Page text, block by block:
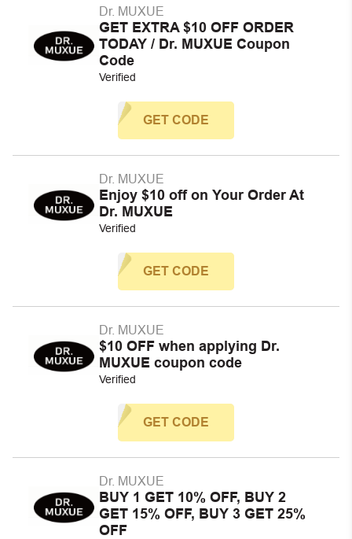
Dr. MUXUE
GET EXTRA $10 OFF ORDER
TODAY / Dr. MUXUE Coupon
Code
Verified
GET CODE
Dr. MUXUE
Enjoy $10 off on Your Order At
Dr. MUXUE
Verified
GET CODE
Dr. MUXUE
$10 OFF when applying Dr.
MUXUE coupon code
Verified
GET CODE
Dr. MUXUE
BUY 1 GET 10% OFF, BUY 2
GET 15% OFF, BUY 3 GET 25%
OFF